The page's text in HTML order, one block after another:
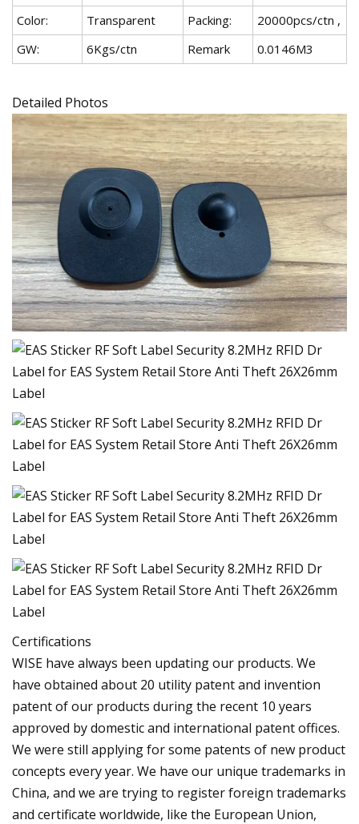
Color:
Transparent Packing:
20000pcs/ctn ,
GW:
6Kgs/ctn Remark 0.0146M3
Detailed Photos
Certifications
WISE have always been updating our products. We
have obtained about 20 utility patent and invention
patent of our products during the recent 10 years
approved by domestic and international patent offices.
We were still applying for some patents of new product
concepts every year. We have our unique trademarks in
China, and we are trying to register foreign trademarks
and certificate worldwide, like the European Union,